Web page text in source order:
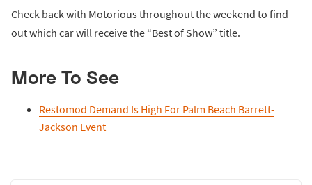
Check back with Motorious throughout the weekend to find
out which car will receive the “Best of Show” title.
More To See
Restomod Demand Is High For Palm Beach Barrett-
Jackson Event